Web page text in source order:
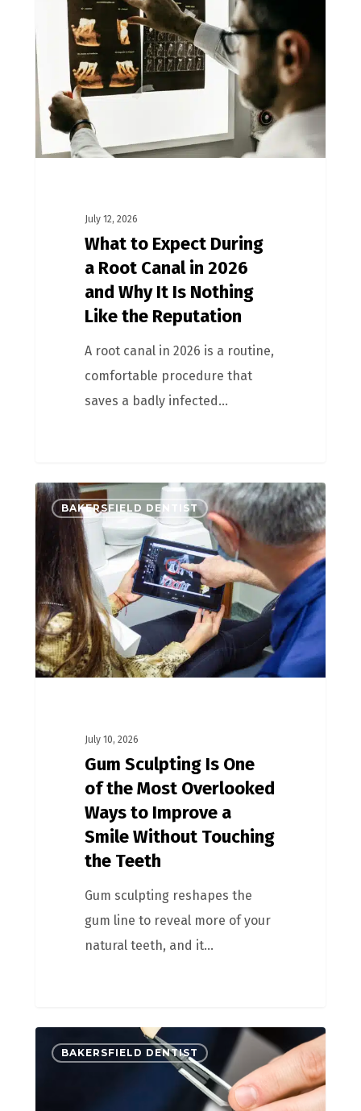
July 12, 2026
What to Expect During
a Root Canal in 2026
and Why It Is Nothing
Like the Reputation
A root canal in 2026 is a routine,
comfortable procedure that
saves a badly infected…
BAKERSFIELD DENTIST
July 10, 2026
Gum Sculpting Is One
of the Most Overlooked
Ways to Improve a
Smile Without Touching
the Teeth
Gum sculpting reshapes the
gum line to reveal more of your
natural teeth, and it…
BAKERSFIELD DENTIST